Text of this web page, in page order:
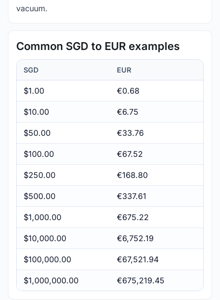
vacuum.
Common SGD to EUR examples
SGD EUR
$1.00 €0.68
$10.00 €6.75
$50.00 €33.76
$100.00 €67.52
$250.00 €168.80
$500.00 €337.61
$1,000.00 €675.22
$10,000.00 €6,752.19
$100,000.00 €67,521.94
$1,000,000.00 €675,219.45